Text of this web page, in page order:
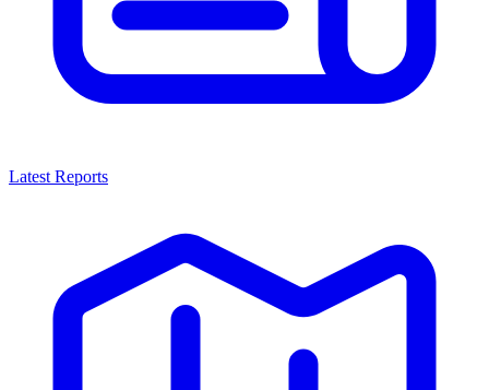
Latest Reports